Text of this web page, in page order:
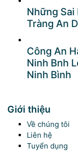
Những Sai
Tràng An
Công An
Ninh Bnh
Ninh Bình
Giới thiệu
Về chúng tôi
Liên hệ
Tuyển dụng